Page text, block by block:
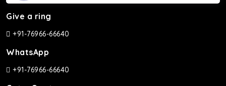
Give a ring
+91-76966-66640
WhatsApp
+91-76966-66640